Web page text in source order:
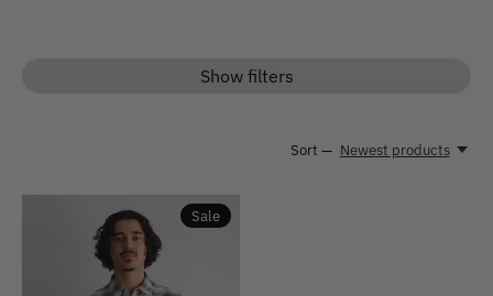
Show filters
Sort — Newest products
Sale